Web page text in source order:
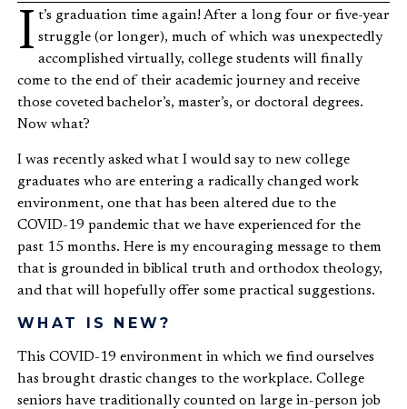
It’s graduation time again! After a long four or five-year struggle (or longer), much of which was unexpectedly
accomplished virtually, college students will finally
come to the end of their academic journey and receive
those coveted bachelor’s, master’s, or doctoral degrees.
Now what?
I was recently asked what I would say to new college
graduates who are entering a radically changed work
environment, one that has been altered due to the
COVID-19 pandemic that we have experienced for the
past 15 months. Here is my encouraging message to them
that is grounded in biblical truth and orthodox theology,
and that will hopefully offer some practical suggestions.
WHAT IS NEW?
This COVID-19 environment in which we find ourselves
has brought drastic changes to the workplace. College
seniors have traditionally counted on large in-person job